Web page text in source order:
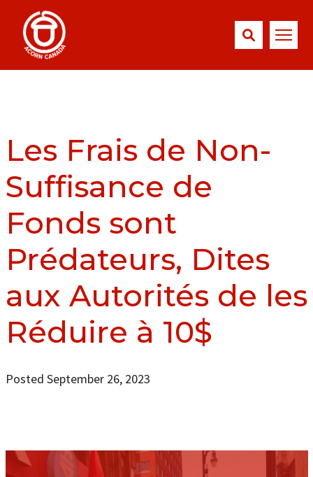
Les Frais de Non-
Suffisance de
Fonds sont
Prédateurs, Dites
aux Autorités de les
Réduire à 10$
Posted September 26, 2023